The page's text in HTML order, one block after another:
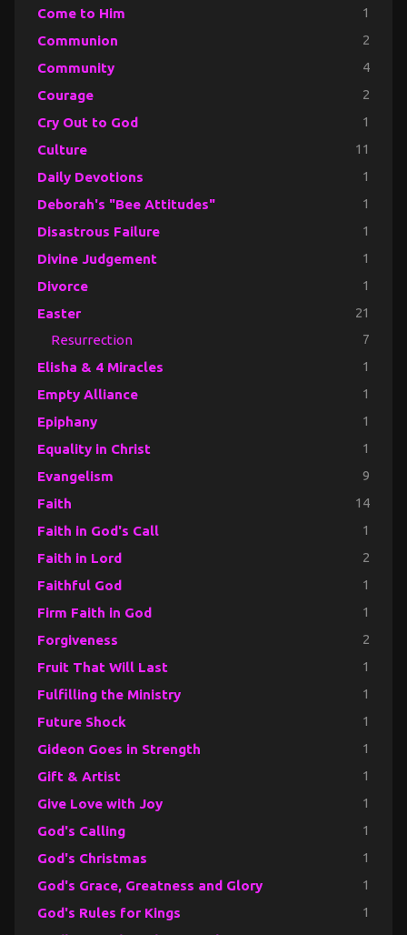
Come to Him 1
Communion 2
Community 4
Courage 2
Cry Out to God 1
Culture 11
Daily Devotions 1
Deborah's "Bee Attitudes" 1
Disastrous Failure 1
Divine Judgement 1
Divorce 1
Easter 21
Resurrection 7
Elisha & 4 Miracles 1
Empty Alliance 1
Epiphany 1
Equality in Christ 1
Evangelism 9
Faith 14
Faith in God's Call 1
Faith in Lord 2
Faithful God 1
Firm Faith in God 1
Forgiveness 2
Fruit That Will Last 1
Fulfilling the Ministry 1
Future Shock 1
Gideon Goes in Strength 1
Gift & Artist 1
Give Love with Joy 1
God's Calling 1
God's Christmas 1
God's Grace, Greatness and Glory 1
God's Rules for Kings 1